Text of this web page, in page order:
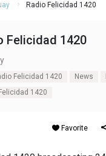
Radio Felicidad 1420
Felicidad 1420
Felicidad 1420 News
1420
Favorite